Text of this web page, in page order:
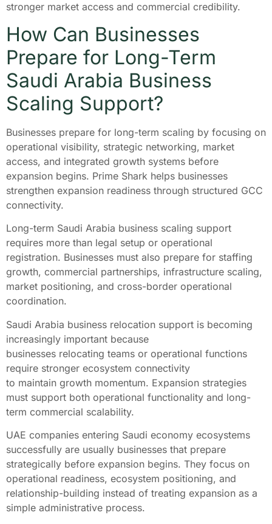
stronger market access and commercial credibility.
How Can Businesses
Prepare for Long-Term
Saudi Arabia Business
Scaling Support?
Businesses prepare for long-term scaling by focusing on
operational visibility, strategic networking, market
access, and integrated growth systems before
expansion begins. Prime Shark helps businesses
strengthen expansion readiness through structured GCC
connectivity.
Long-term Saudi Arabia business scaling support
requires more than legal setup or operational
registration. Businesses must also prepare for staffing
growth, commercial partnerships, infrastructure scaling,
market positioning, and cross-border operational
coordination.
Saudi Arabia business relocation support is becoming
increasingly important because
businesses relocating teams or operational functions
require stronger ecosystem connectivity
to maintain growth momentum. Expansion strategies
must support both operational functionality and long-
term commercial scalability.
UAE companies entering Saudi economy ecosystems
successfully are usually businesses that prepare
strategically before expansion begins. They focus on
operational readiness, ecosystem positioning, and
relationship-building instead of treating expansion as a
simple administrative process.